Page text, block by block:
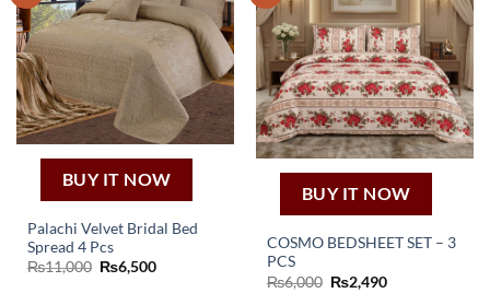
BUY IT NOW
Palachi Velvet Bridal Bed
Spread 4 Pcs
₨11,000 Original
price
₨6,500Current
BUY IT NOW
COSMO BEDSHEET SET – 3
PCS
₨6,000 Original
price
₨2,490Current